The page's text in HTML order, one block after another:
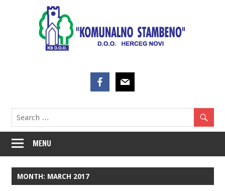
MENU
MONTH: MARCH 2017